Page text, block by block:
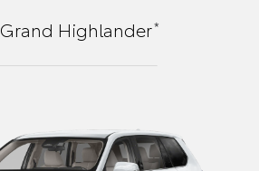
Grand Highlander*